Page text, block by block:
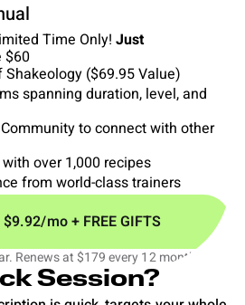
Time Only! Just
$60
Shakeology ($69.95 Value)
spanning duration, level, and
to connect with other
over 1,000 recipes
from world-class trainers
$9.92/mo + FREE GIFTS
Renews at $179 every 12 months.‡
Session?